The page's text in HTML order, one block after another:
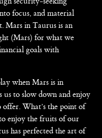
focus, and material
Mars in Taurus is an
(Mars) for what we
goals with
when Mars is in
us to slow down and enjoy
offer. What’s the point of
enjoy the fruits of our
has perfected the art of